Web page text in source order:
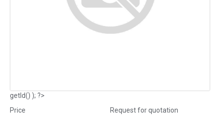
getId() ); ?>
Price
Request for quotation